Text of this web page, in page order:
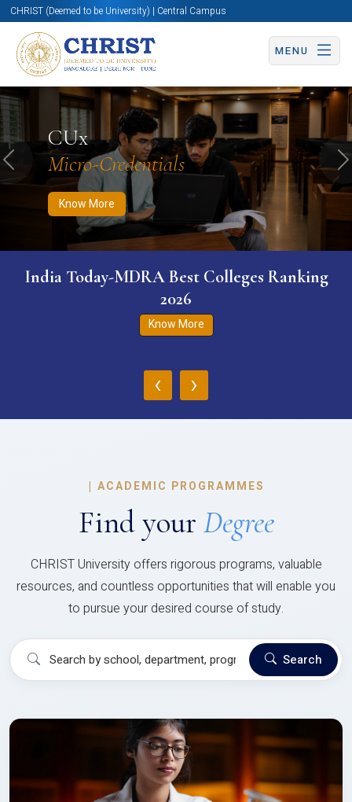
CHRIST (Deemed to be University) | Central Campus
MENU
CUx
Micro-Credentials
Know More
Know More Apply Now Apply Now
Previous
India Today-MDRA Best Colleges Ranking
2026
Know More
‹ ›
| ACADEMIC PROGRAMMES
Find your Degree
CHRIST University offers rigorous programs, valuable
resources, and countless opportunities that will enable you
to pursue your desired course of study.
Search